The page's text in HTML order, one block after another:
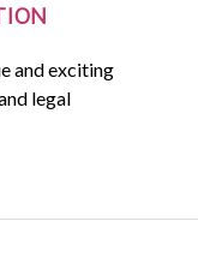
and exciting
legal